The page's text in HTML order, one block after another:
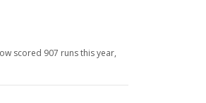
scored 907 runs this year,